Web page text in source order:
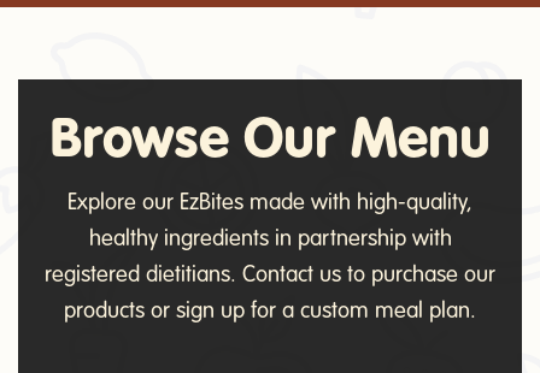
Browse Our Menu
Explore our EzBites made with high-quality,
healthy ingredients in partnership with
registered dietitians. Contact us to purchase our
products or sign up for a custom meal plan.